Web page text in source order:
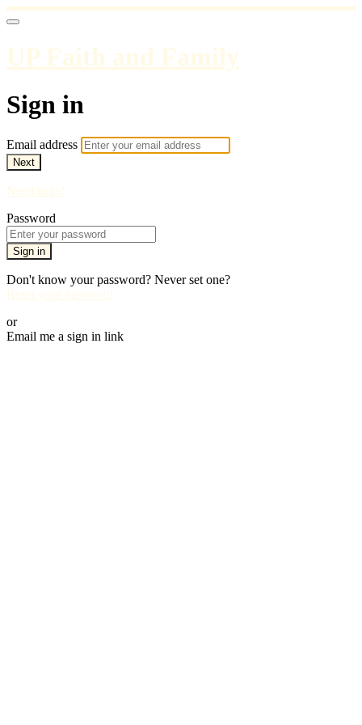
UP Faith and Family
Sign in
Email address
Next
Need help?
Password
Sign in
Don't know your password? Never set one?
Reset your password
or
Email me a sign in link